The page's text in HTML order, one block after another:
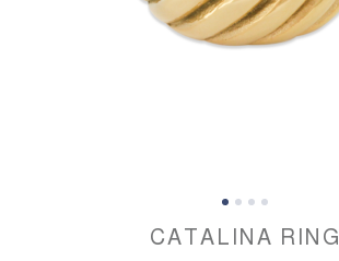
CATALINA RING